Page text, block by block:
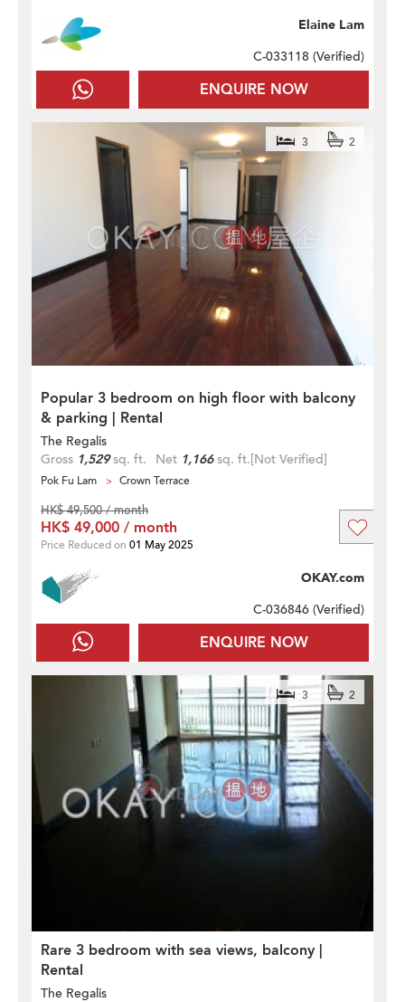
ENQUIRE NOW
Elaine Lam
C-033118 (Verified)
Popular 3 bedroom on high floor with balcony
& parking | Rental
3 2
The Regalis
Gross 1,529sq. ft. Net 1,166sq. ft.[Not Verified]
Pok Fu Lam Crown Terrace
ENQUIRE NOW
OKAY.com
C-036846 (Verified)
HK$ 49,500 / month
HK$ 49,000 / month
Price Reduced on 01 May 2025
Rare 3 bedroom with sea views, balcony |
Rental
3 2
The Regalis